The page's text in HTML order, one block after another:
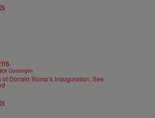
Cottongim
of Donald Trump’s Inauguration, See